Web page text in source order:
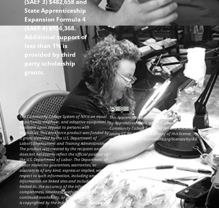
(SAEF 3) $482,658 and
State Apprenticeship
Expansion Formula 4
(SAEF 4) $956,368.
Additional support of
less than 1% is
provided by third
party scholarship
grants.
The Community College System of NH is an equal
opportunity employer, and adaptive equipment is
available upon request to persons with
disabilities. This workforce product was funded by
a grant awarded by the U.S. Department of
Labor’s Employment and Training Administration.
The product was created by the recipient and
does not necessarily reflect the official position of
the U.S. Department of Labor. The Department of
Labor makes no guarantees, warranties, or
assurances of any kind, express or implied, with
respect to such information, including any
information on linked sites and including, but not
limited to, the accuracy of the information or its
completeness, timeliness, usefulness, adequacy,
continued availability, or ownership. This product
is copyrighted by the institution that created it.
This ApprenticeshipNH information was created
by ApprenticeshipNH, which is part of the
Community College System of NH and is licensed
under CC BY 4.0. To view a copy of this license,
visit: https://creativecommons.org/licenses/by/4.0